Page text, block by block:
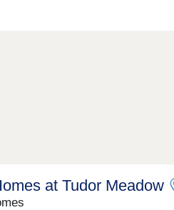
at Tudor Meadow